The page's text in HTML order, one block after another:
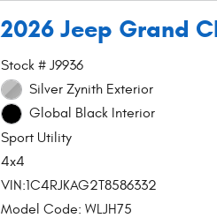
2026 Jeep Grand
Stock # J9936
Silver Zynith Exterior
Global Black Interior
Sport Utility
4x4
VIN:1C4RJKAG2T8586332
Model Code: WLJH75